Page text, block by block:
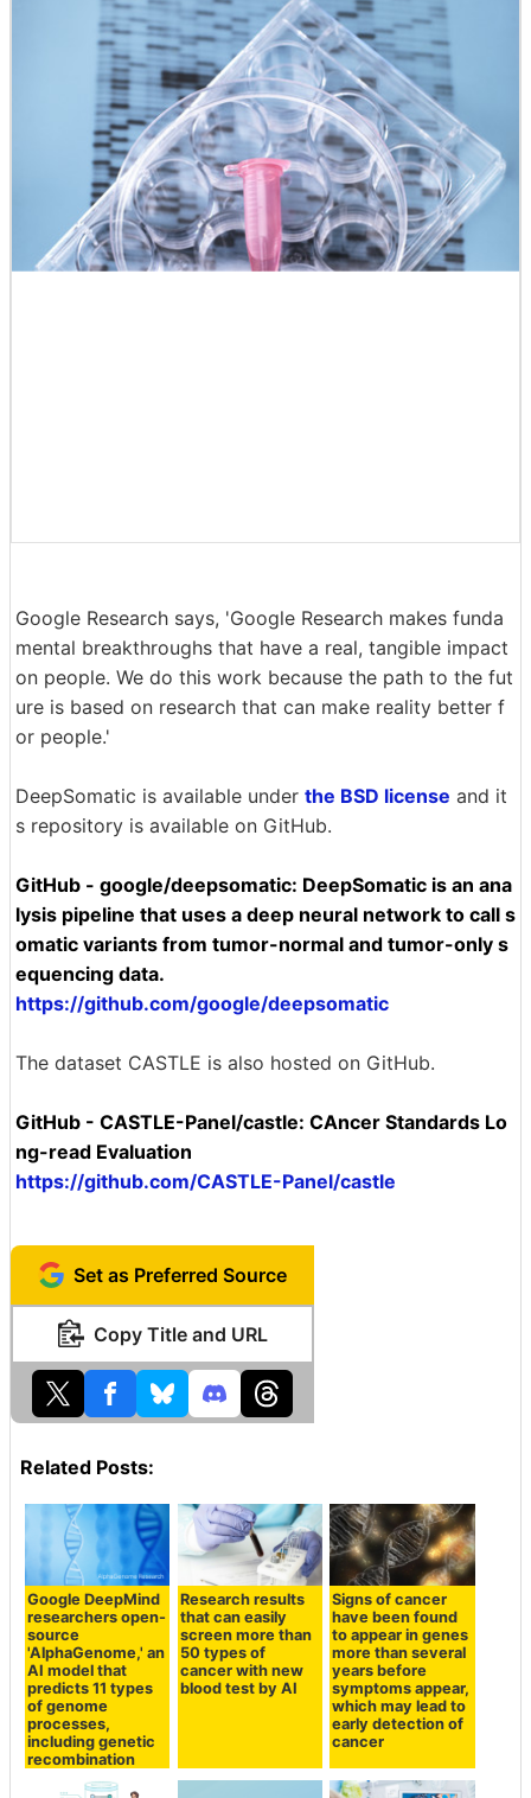
Google Research says, 'Google Research makes funda
mental breakthroughs that have a real, tangible impact
on people. We do this work because the path to the fut
ure is based on research that can make reality better f
or people.'
DeepSomatic is available under the BSD license and it
s repository is available on GitHub.
GitHub - google/deepsomatic: DeepSomatic is an ana
lysis pipeline that uses a deep neural network to call s
omatic variants from tumor-normal and tumor-only s
equencing data.
https://github.com/google/deepsomatic
The dataset CASTLE is also hosted on GitHub.
GitHub - CASTLE-Panel/castle: CAncer Standards Lo
ng-read Evaluation
https://github.com/CASTLE-Panel/castle
Set as Preferred Source
Copy Title and URL
Related Posts:
Google DeepMind
researchers open-
source
'AlphaGenome,' an
AI model that
predicts 11 types
of genome
processes,
including genetic
recombination
Research results
that can easily
screen more than
50 types of
cancer with new
blood test by AI
Signs of cancer
have been found
to appear in genes
more than several
years before
symptoms appear,
which may lead to
early detection of
cancer